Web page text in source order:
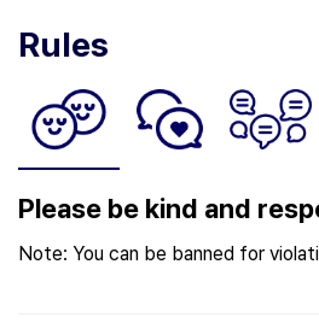
Rules
Please be kind and
Note: You can be banned for